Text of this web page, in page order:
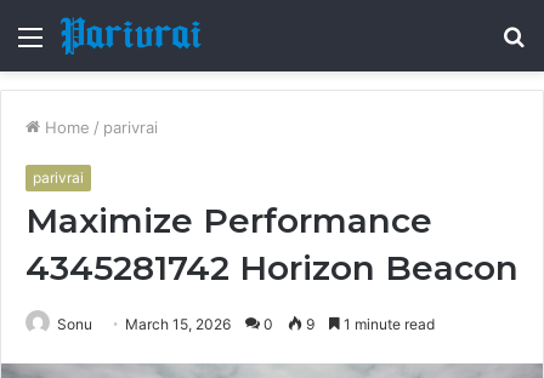
Menu
Home / parivrai
parivrai
Maximize Performance
4345281742 Horizon Beacon
Sonu March 15, 2026 0 9 1 minute read